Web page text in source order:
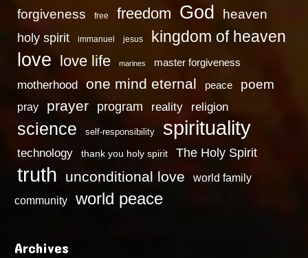
forgiveness free freedom God heaven
holy spirit immanuel jesus kingdom of heaven
love love life marines master forgiveness
motherhood one mind eternal peace poem
pray prayer program reality religion
science self-responsibility spirituality
technology thank you holy spirit The Holy Spirit
truth unconditional love
world family
community
world peace
Archives